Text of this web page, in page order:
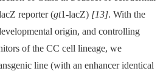
reporter (gt1-lacZ) [13]. With the
origin, and controlling
of the CC cell lineage, we
line (with an enhancer identical